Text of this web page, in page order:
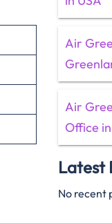
Air
Air
Office
Latest
No recent